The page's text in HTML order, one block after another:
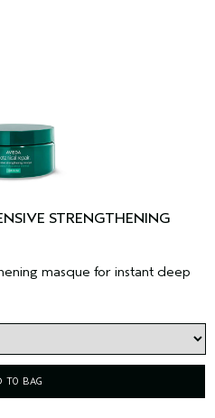
STRENGTHENING
masque for instant deep
TO BAG